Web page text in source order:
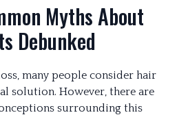
Myths About
Debunked
many people consider hair
solution. However, there are
surrounding this